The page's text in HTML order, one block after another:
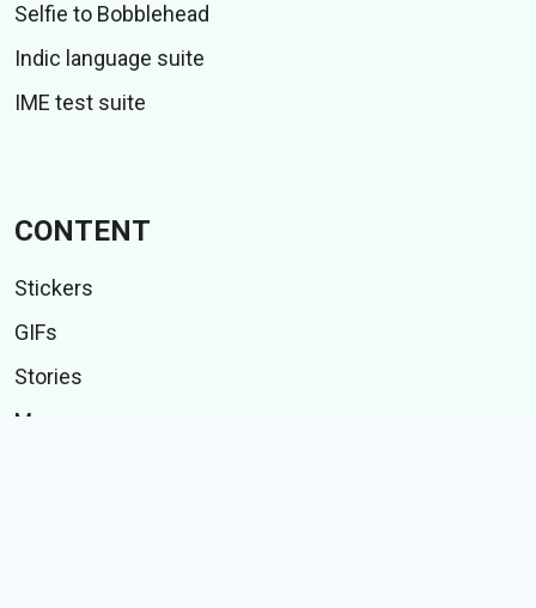
Selfie to Bobblehead
Indic language suite
IME test suite
CONTENT
Stickers
GIFs
Stories
Memes